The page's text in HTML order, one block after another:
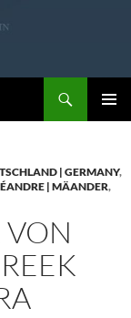
| GERMANY,
| MÄANDER,
VON